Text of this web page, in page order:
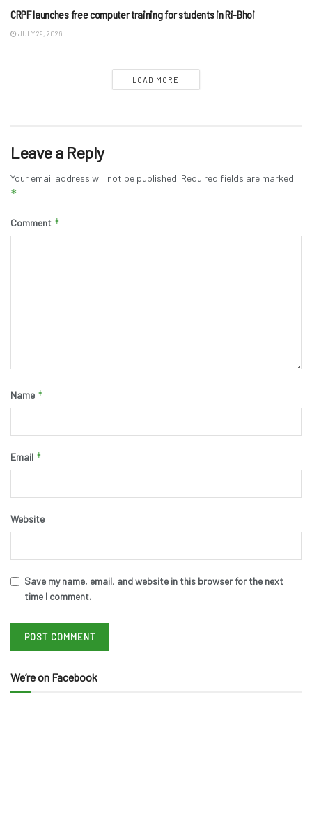
CRPF launches free computer training for students in Ri-Bhoi
JULY 29, 2026
LOAD MORE
Leave a Reply
Your email address will not be published. Required fields are marked
*
Comment *
Name *
Email *
Website
Save my name, email, and website in this browser for the next
time I comment.
We’re on Facebook